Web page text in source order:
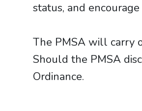
status, and
The PMSA will carry
Should the PMSA
Ordinance.